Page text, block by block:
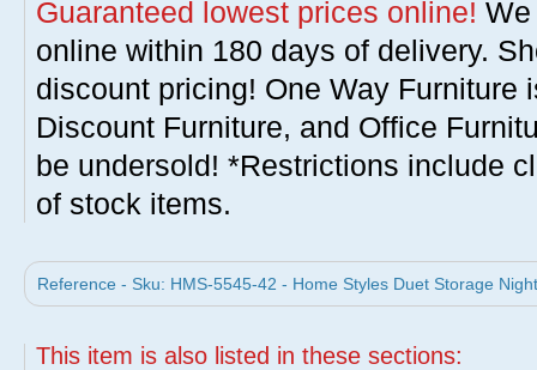
Guaranteed lowest prices online!
online within 180 days of delivery.
discount pricing! One Way Furniture
Discount Furniture, and Office
be undersold! *Restrictions include
of stock items.
Reference - Sku: HMS-5545-42 - Home Styles Duet Storage
This item is also listed in these sections: